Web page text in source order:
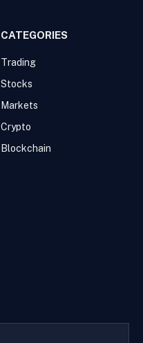
CATEGORIES
Trading
Stocks
Markets
Crypto
Blockchain